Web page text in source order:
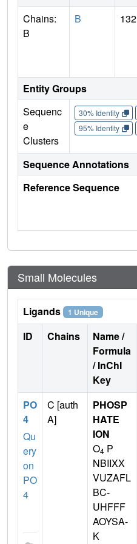
Chains:
B
B 132
Entity Groups
Sequenc
e
Clusters
30% Identity
95% Identity
Sequence Annotations
Reference Sequence
Small Molecules
Ligands 1 Unique
ID Chains
Name /
Formula
/ InChI
Key
PO
4
Qu
ery
on
PO
4
C [auth
A]
PHOSP
HATE
ION
O4 P
NBIIXX
VUZAFL
BC-
UHFFF
AOYSA-
K